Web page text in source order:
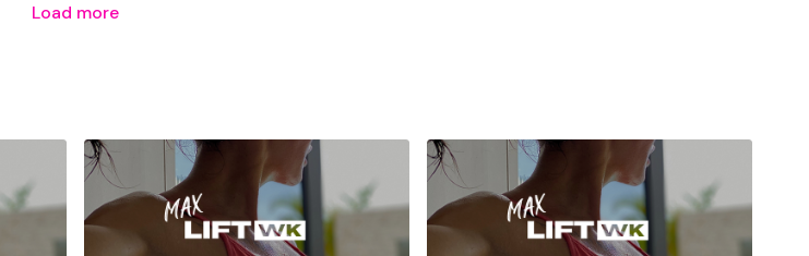
Load more